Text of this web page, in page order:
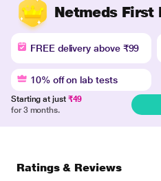
Netmeds First
FREE delivery above ₹99
10% off on lab tests
Starting at just ₹49
for 3 months.
Ratings & Reviews